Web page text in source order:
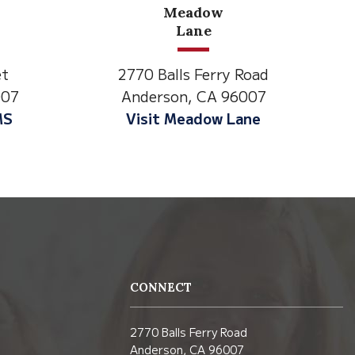
North State Aspire
Academy
1500 Spruce Street,
Anderson, CA 96007
Visit NSAA
CONNECT
2770 Balls Ferry Road
Anderson, CA 96007